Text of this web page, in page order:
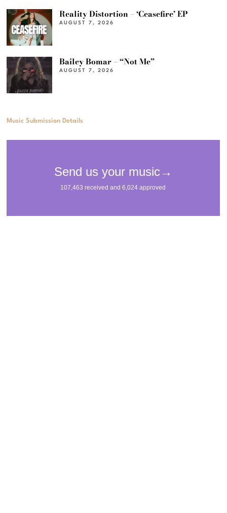
Reality Distortion – ‘Ceasefire’ EP
AUGUST 7, 2026
Bailey Bomar – “Not Me”
AUGUST 7, 2026
Music Submission Details